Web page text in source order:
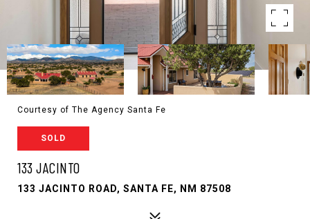
Courtesy of The Agency Santa Fe
SOLD
133 JACINTO
133 JACINTO ROAD, SANTA FE, NM 87508